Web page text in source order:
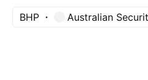
BHP Australian